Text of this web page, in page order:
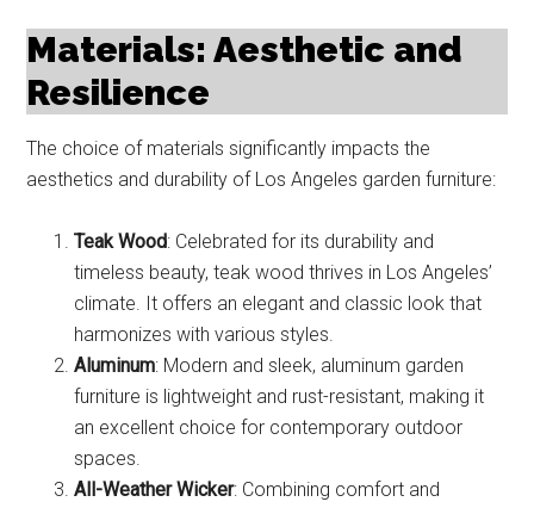
Materials: Aesthetic and
Resilience
The choice of materials significantly impacts the
aesthetics and durability of Los Angeles garden furniture:
Teak Wood: Celebrated for its durability and
timeless beauty, teak wood thrives in Los Angeles’
climate. It offers an elegant and classic look that
harmonizes with various styles.
Aluminum: Modern and sleek, aluminum garden
furniture is lightweight and rust-resistant, making it
an excellent choice for contemporary outdoor
spaces.
All-Weather Wicker: Combining comfort and